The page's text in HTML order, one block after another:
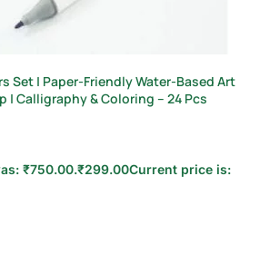
Set | Paper-Friendly Water-Based Art
| Calligraphy & Coloring – 24 Pcs
₹750.00.₹299.00Current price is: